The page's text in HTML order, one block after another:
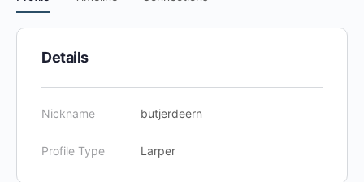
Details
Nickname butjerdeern
Profile Type Larper